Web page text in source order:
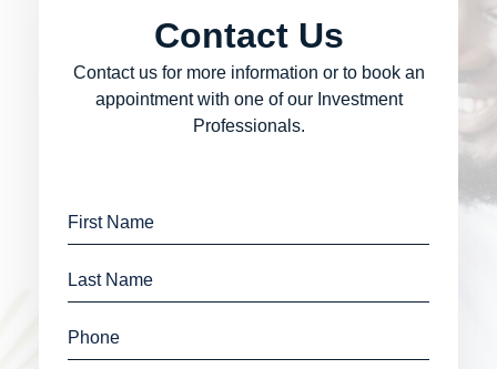
Contact Us
Contact us for more information or to book an
appointment with one of our Investment
Professionals.